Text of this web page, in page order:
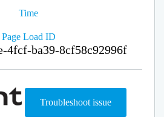
Time
Page Load ID
4fcf-ba39-8cf58c92996f
Troubleshoot issue